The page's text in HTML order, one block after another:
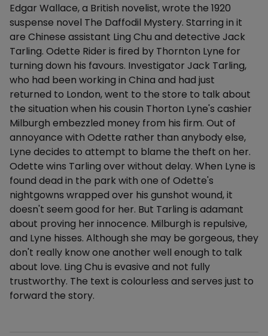
Description
Edgar Wallace, a British novelist, wrote the 1920
suspense novel The Daffodil Mystery. Starring in it
are Chinese assistant Ling Chu and detective Jack
Tarling. Odette Rider is fired by Thornton Lyne for
turning down his favours. Investigator Jack Tarling,
who had been working in China and had just
returned to London, went to the store to talk about
the situation when his cousin Thorton Lyne's cashier
Milburgh embezzled money from his firm. Out of
annoyance with Odette rather than anybody else,
Lyne decides to attempt to blame the theft on her.
Odette wins Tarling over without delay. When Lyne is
found dead in the park with one of Odette's
nightgowns wrapped over his gunshot wound, it
doesn't seem good for her. But Tarling is adamant
about proving her innocence. Milburgh is repulsive,
and Lyne hisses. Although she may be gorgeous, they
don't really know one another well enough to talk
about love. Ling Chu is evasive and not fully
trustworthy. The text is colourless and serves just to
forward the story.